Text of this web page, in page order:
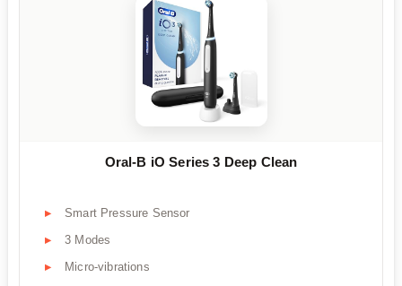
Oral-B iO Series 3 Deep Clean
Smart Pressure Sensor
3 Modes
Micro-vibrations